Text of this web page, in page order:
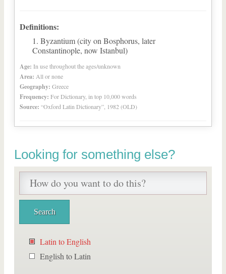
Definitions:
Byzantium (city on Bosphorus, later
Constantinople, now Istanbul)
Age: In use throughout the ages/unknown
Area: All or none
Geography: Greece
Frequency: For Dictionary, in top 10,000 words
Source: “Oxford Latin Dictionary”, 1982 (OLD)
Looking for something else?
Latin to English
English to Latin